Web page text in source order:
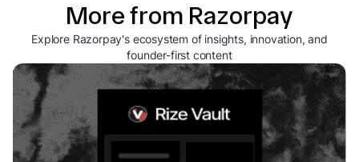
More from Razorpay
Explore Razorpay's ecosystem of insights, innovation, and
founder-first content